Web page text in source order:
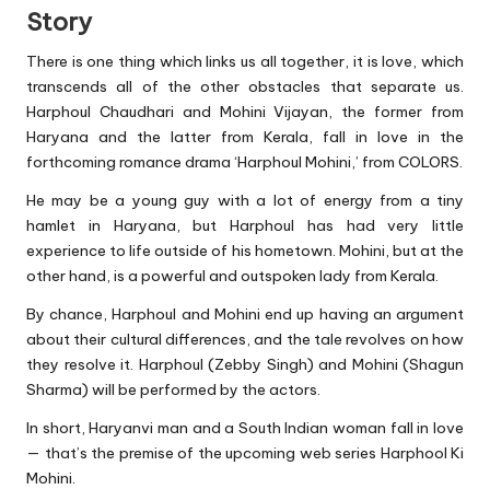
Story
There is one thing which links us all together, it is love, which
transcends all of the other obstacles that separate us.
Harphoul Chaudhari and Mohini Vijayan, the former from
Haryana and the latter from Kerala, fall in love in the
forthcoming romance drama ‘Harphoul Mohini,’ from COLORS.
He may be a young guy with a lot of energy from a tiny
hamlet in Haryana, but Harphoul has had very little
experience to life outside of his hometown. Mohini, but at the
other hand, is a powerful and outspoken lady from Kerala.
By chance, Harphoul and Mohini end up having an argument
about their cultural differences, and the tale revolves on how
they resolve it. Harphoul (Zebby Singh) and Mohini (Shagun
Sharma) will be performed by the actors.
In short, Haryanvi man and a South Indian woman fall in love
— that’s the premise of the upcoming web series Harphool Ki
Mohini.